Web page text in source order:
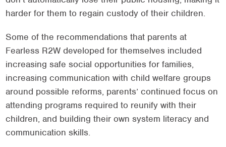
harder for them to regain custody of their children.
Some of the recommendations that parents at
Fearless R2W developed for themselves included
increasing safe social opportunities for families,
increasing communication with child welfare groups
around possible reforms, parents’ continued focus on
attending programs required to reunify with their
children, and building their own system literacy and
communication skills.